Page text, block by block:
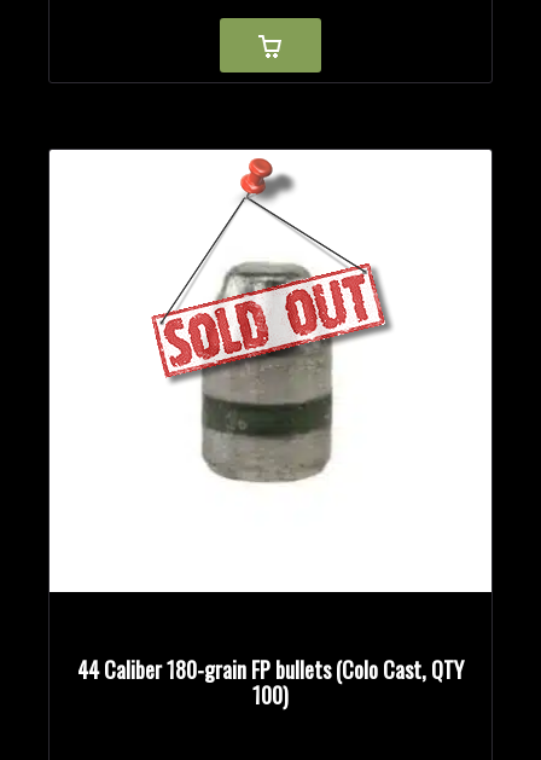
44 Caliber 180-grain FP bullets (Colo Cast, QTY
100)